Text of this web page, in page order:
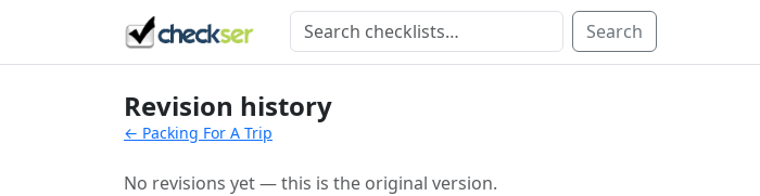
Search
Revision history
← Packing For A Trip
No revisions yet — this is the original version.